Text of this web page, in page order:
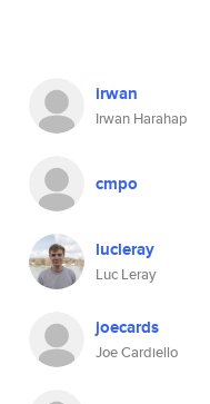
irwan
Irwan Harahap
cmpo
lucleray
Luc Leray
joecards
Joe Cardiello